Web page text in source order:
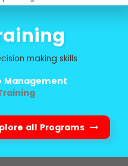
making skills
Management
all Programs